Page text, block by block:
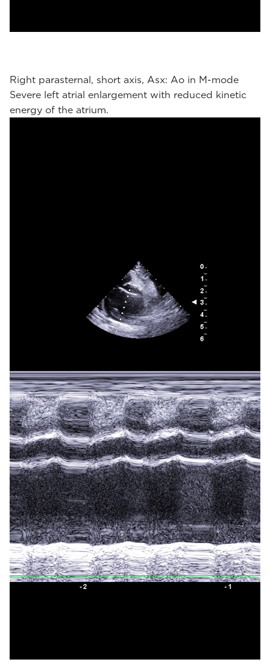
Right parasternal, short axis, Asx: Ao in M-mode
Severe left atrial enlargement with reduced kinetic
energy of the atrium.